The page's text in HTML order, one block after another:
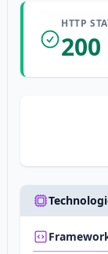
HTTP
200